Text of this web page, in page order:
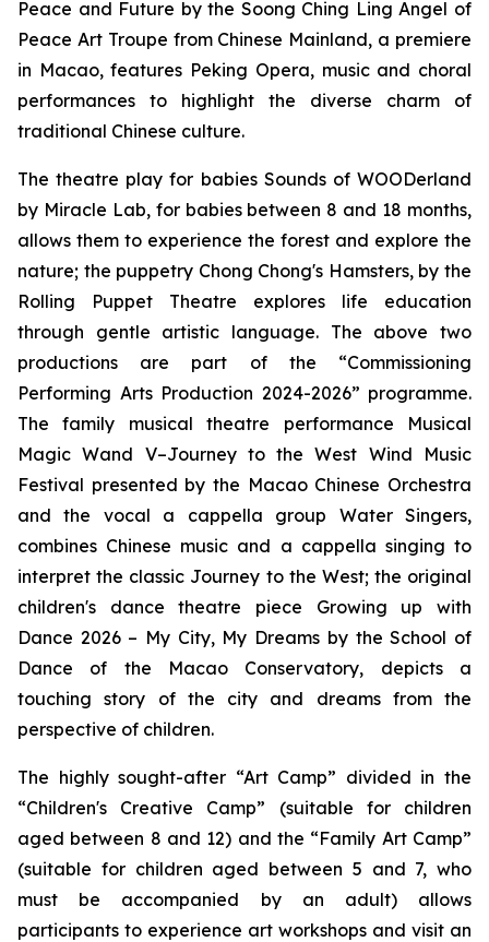
Peace and Future by the Soong Ching Ling Angel of
Peace Art Troupe from Chinese Mainland, a premiere
in Macao, features Peking Opera, music and choral
performances to highlight the diverse charm of
traditional Chinese culture.
The theatre play for babiesSounds of WOODerland
by Miracle Lab, for babies between 8 and 18 months,
allows them to experience the forest and explore the
nature; the puppetry Chong Chong's Hamsters, by the
Rolling Puppet Theatre explores life education
through gentle artistic language. The above two
productions are part of the “Commissioning
Performing Arts Production 2024-2026” programme.
The family musical theatre performance Musical
Magic Wand V–Journey to the West Wind Music
Festival presented by the Macao Chinese Orchestra
and the vocal a cappella group Water Singers,
combines Chinese music and a cappella singing to
interpret the classic Journey to the West; the original
children's dance theatre piece Growing up with
Dance 2026 – My City, My Dreams by the School of
Dance of the Macao Conservatory, depicts a
touching story of the city and dreams from the
perspective of children.
The highly sought-after “Art Camp” divided in the
“Children's Creative Camp” (suitable for children
aged between 8 and 12) and the “Family Art Camp”
(suitable for children aged between 5 and 7, who
must be accompanied by an adult) allows
participants to experience art workshops and visit an